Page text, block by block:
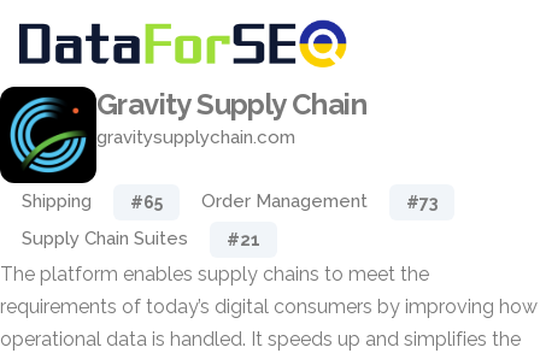
Gravity Supply Chain
gravitysupplychain.com
Shipping #65 Order Management #73
Supply Chain Suites #21
The platform enables supply chains to meet the
requirements of today’s digital consumers by improving how
operational data is handled. It speeds up and simplifies the